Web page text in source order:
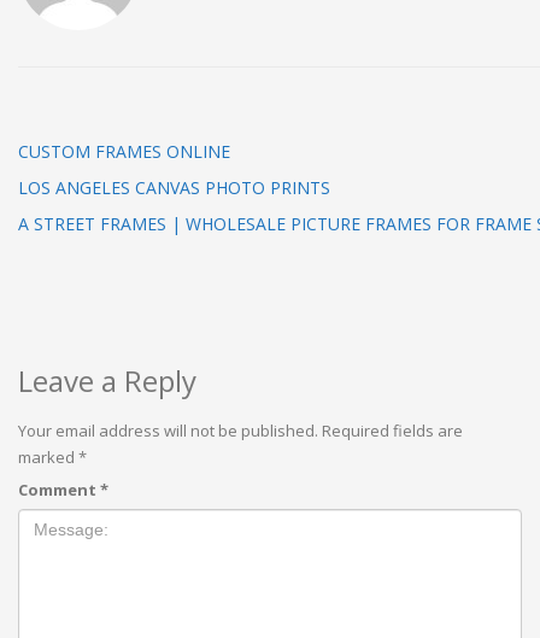
CUSTOM FRAMES ONLINE
LOS ANGELES CANVAS PHOTO PRINTS
A STREET FRAMES | WHOLESALE PICTURE FRAMES FOR FRAME
Leave a Reply
Your email address will not be published. Required fields are
marked *
Comment *